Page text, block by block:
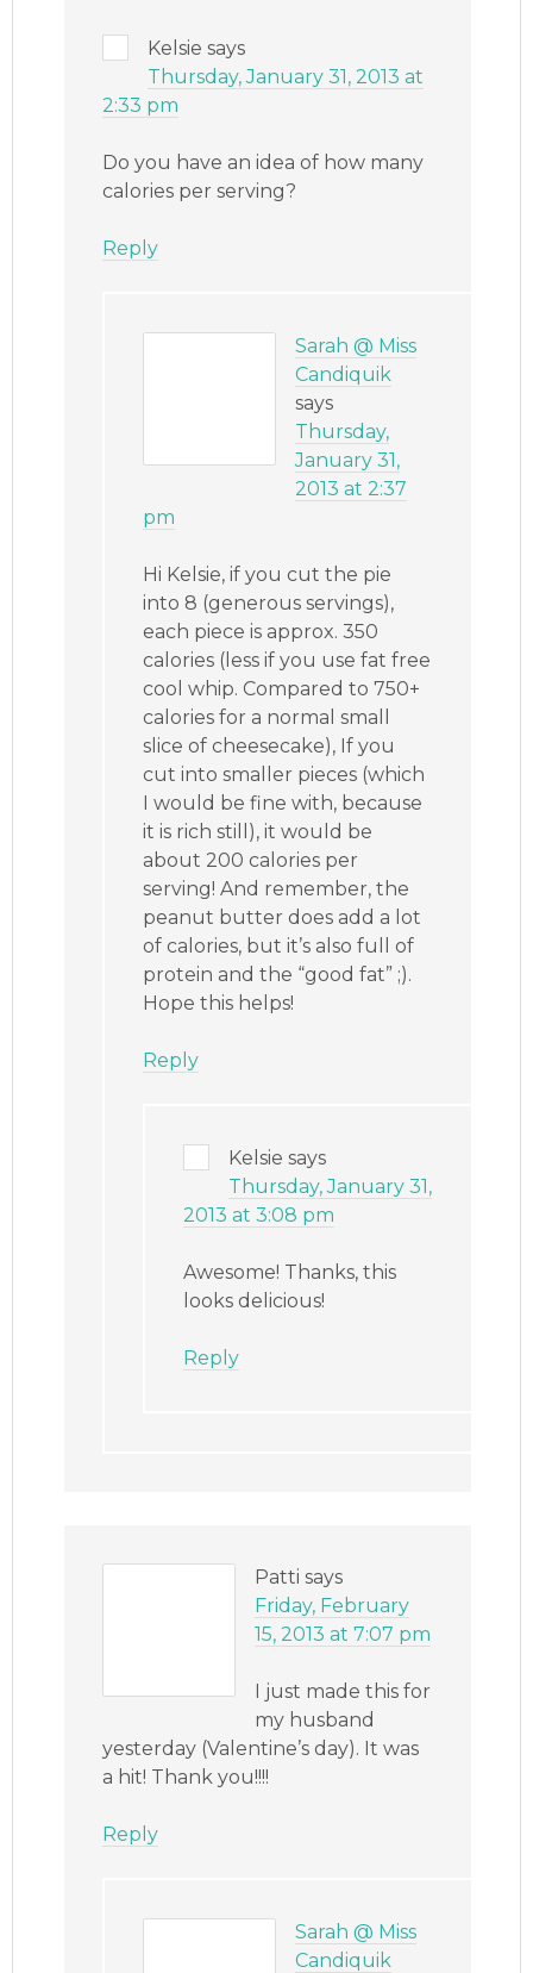
Kelsie says
Thursday, January 31, 2013 at
2:33 pm
Do you have an idea of how many
calories per serving?
Reply
Sarah @ Miss
Candiquik
says
Thursday,
January 31,
2013 at 2:37
pm
Hi Kelsie, if you cut the pie
into 8 (generous servings),
each piece is approx. 350
calories (less if you use fat free
cool whip. Compared to 750+
calories for a normal small
slice of cheesecake), If you
cut into smaller pieces (which
I would be fine with, because
it is rich still), it would be
about 200 calories per
serving! And remember, the
peanut butter does add a lot
of calories, but it’s also full of
protein and the “good fat” ;).
Hope this helps!
Reply
Kelsie says
Thursday, January 31,
2013 at 3:08 pm
Awesome! Thanks, this
looks delicious!
Reply
Patti says
Friday, February
15, 2013 at 7:07 pm
I just made this for
my husband
yesterday (Valentine’s day). It was
a hit! Thank you!!!!
Reply
Sarah @ Miss
Candiquik